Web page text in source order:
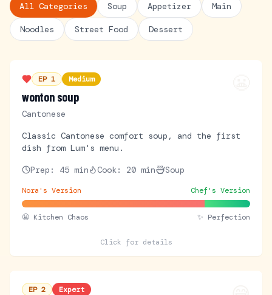
All Categories Soup Appetizer Main
Noodles Street Food Dessert
EP 1 Medium
wonton soup
Cantonese
Classic Cantonese comfort soup, and the first
dish from Lum's menu.
Prep: 45 min Cook: 20 min Soup
Nora's Version Chef's Version
😬 Kitchen Chaos ✨ Perfection
Click for details
EP 2 Expert